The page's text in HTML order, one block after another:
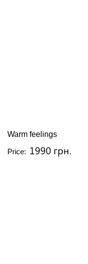
Warm feelings
Price: 1990 грн.